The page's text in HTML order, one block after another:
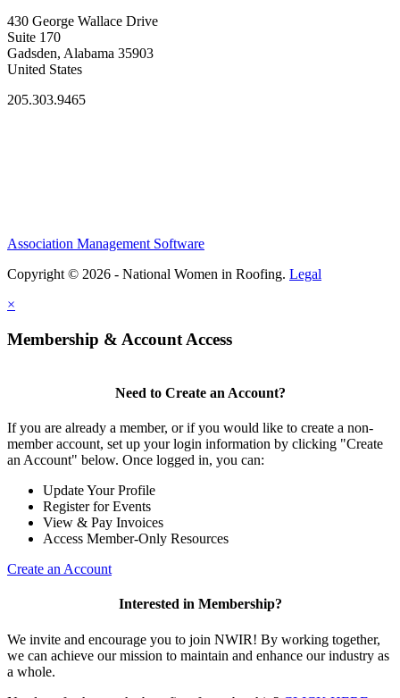
430 George Wallace Drive
Suite 170
Gadsden, Alabama 35903
United States
205.303.9465
Association Management Software
Copyright © 2026 - National Women in Roofing. Legal
×
Membership & Account Access
Need to Create an Account?
If you are already a member, or if you would like to create a non-
member account, set up your login information by clicking "Create
an Account" below. Once logged in, you can:
Update Your Profile
Register for Events
View & Pay Invoices
Access Member-Only Resources
Create an Account
Interested in Membership?
We invite and encourage you to join NWIR! By working together,
we can achieve our mission to maintain and enhance our industry as
a whole.